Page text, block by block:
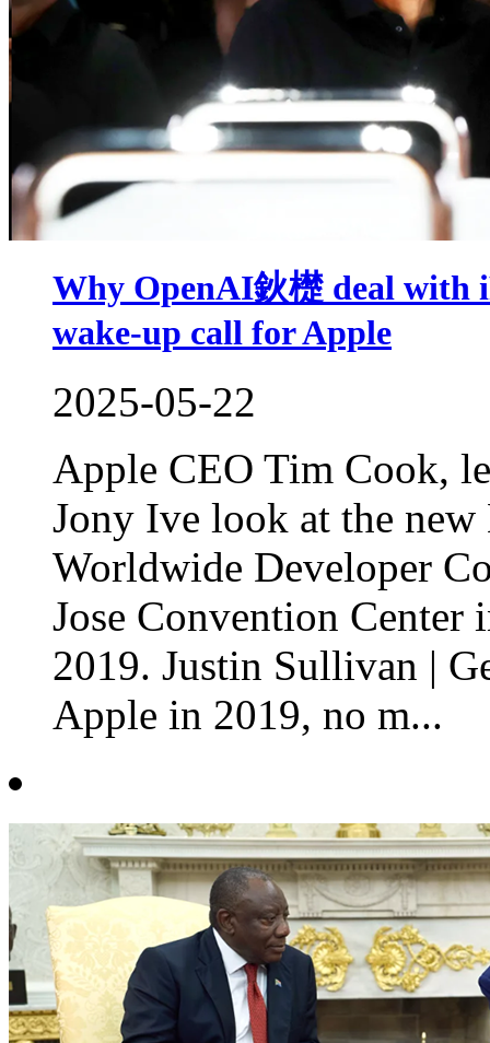
Why OpenAI鈥檚 deal with
wake-up call for Apple
2025-05-22
Apple CEO Tim Cook,
Jony Ive look at the
Worldwide Developer
Jose Convention Center
2019. Justin Sullivan |
Apple in 2019, no m...